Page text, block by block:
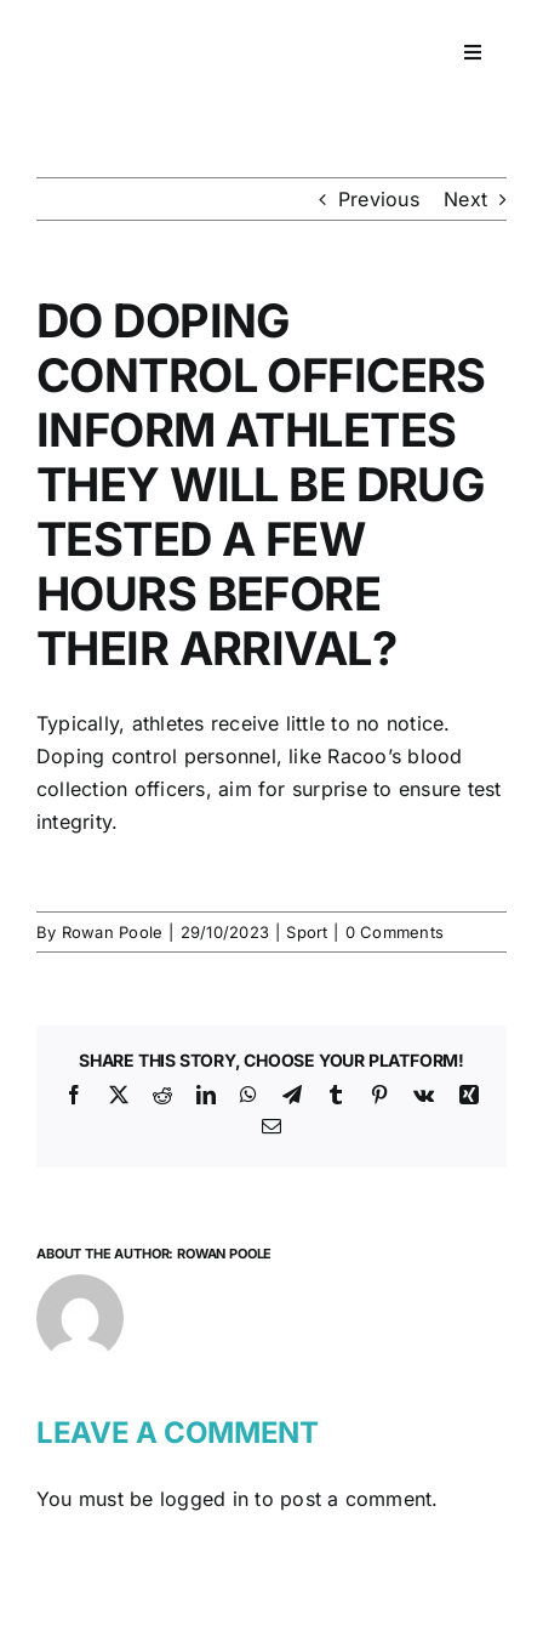
Toggle
DNA
Previous Next
DO DOPING
CONTROL OFFICERS
INFORM ATHLETES
THEY WILL BE DRUG
TESTED A FEW
HOURS BEFORE
THEIR ARRIVAL?
Typically, athletes receive little to no notice.
Doping control personnel, like Racoo’s blood
collection officers, aim for surprise to ensure test
integrity.
By Rowan Poole 29/10/2023 Sport 0 Comments
SHARE THIS STORY, CHOOSE YOUR PLATFORM!
Facebook
X RedditLinkedInWhatsApp
TelegramTumblr Pinterest
Vk
Xing
Email
ABOUT THE AUTHOR:ROWAN POOLE
LEAVE A COMMENT
You must be logged in to post a comment.